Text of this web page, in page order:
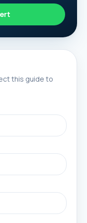
this guide to